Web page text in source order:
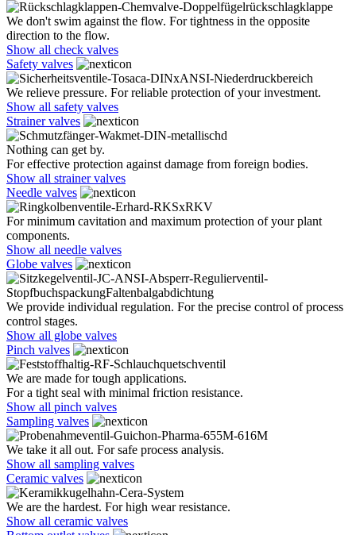
We don't swim against the flow. For tightness in the opposite
direction to the flow.
Show all check valves
Safety valves
We relieve pressure. For reliable protection of your investment.
Show all safety valves
Strainer valves
Nothing can get by.
For effective protection against damage from foreign bodies.
Show all strainer valves
Needle valves
For minimum cavitation and maximum protection of your plant
components.
Show all needle valves
Globe valves
We provide individual regulation. For the precise control of process
control stages.
Show all globe valves
Pinch valves
We are made for tough applications.
For a tight seal with minimal friction resistance.
Show all pinch valves
Sampling valves
We take it all out. For safe process analysis.
Show all sampling valves
Ceramic valves
We are the hardest. For high wear resistance.
Show all ceramic valves